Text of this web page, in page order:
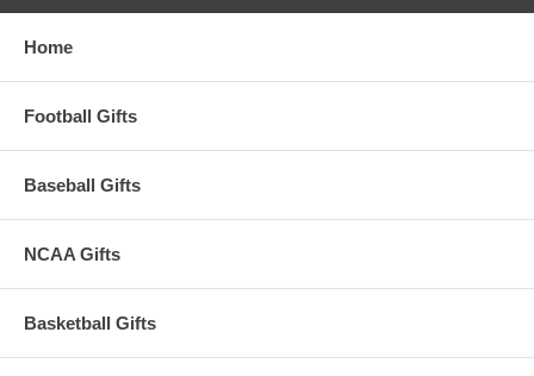
Home
Football Gifts
Baseball Gifts
NCAA Gifts
Basketball Gifts